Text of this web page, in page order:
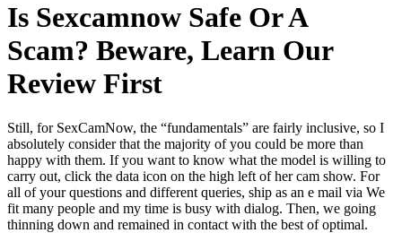
Is Sexcamnow Safe Or A
Scam? Beware, Learn Our
Review First
Still, for SexCamNow, the “fundamentals” are fairly inclusive, so I
absolutely consider that the majority of you could be more than
happy with them. If you want to know what the model is willing to
carry out, click the data icon on the high left of her cam show. For
all of your questions and different queries, ship as an e mail via We
fit many people and my time is busy with dialog. Then, we going
thinning down and remained in contact with the best of optimal.